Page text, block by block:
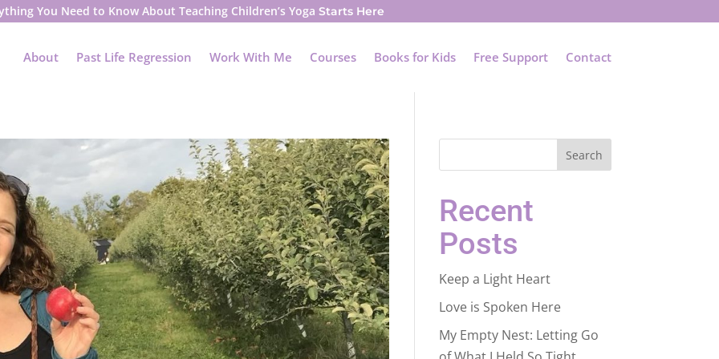
You Need to Know About Teaching Children’s Yoga Starts Here
About Past Life Regression Work With Me Courses Books for Kids Free Support Contact
Search
Recent
Posts
Keep a Light Heart
Love is Spoken Here
My Empty Nest: Letting Go